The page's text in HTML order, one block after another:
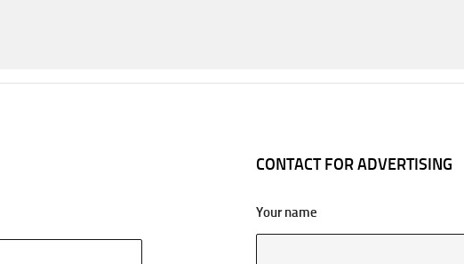
CONTACT FOR ADVERTISING
Your name